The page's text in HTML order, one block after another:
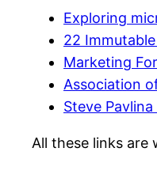
Exploring
22
Marketing
Association
Steve
All these links are